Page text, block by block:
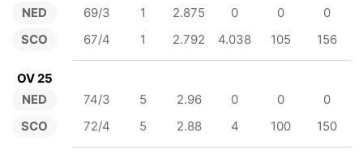
NED
SCO
69/3 1 2.875 0 0
0
67/4
1 2.792 4.038 105 156
OV 25
NED
SCO
74/3 5 2.96 0 0
0
72/4
5 2.88 4 100 150